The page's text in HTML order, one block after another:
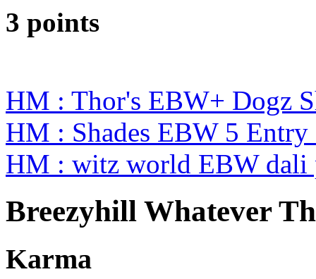
3 points
HM : Thor's EBW+ Dogz
HM : Shades EBW 5
HM : witz world EBW dali
Breezyhill Whatever
Karma